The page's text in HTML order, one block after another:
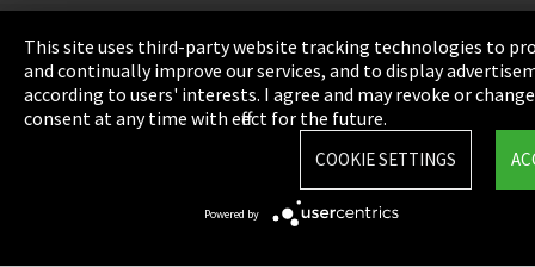
Imprint
Privacy
Cookie Settings
This site uses third-party website tracking technologies to
and continually improve our services, and to display
according to users' interests. I agree and may revoke or
consent at any time with effect for the future.
COOKIE SETTINGS
Powered by